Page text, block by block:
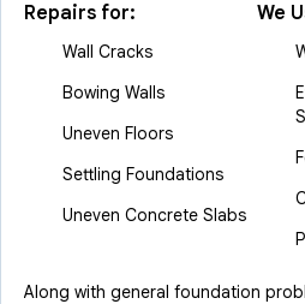
Repairs for:
Wall Cracks
Bowing Walls
Uneven Floors
Settling Foundations
Uneven Concrete Slabs
We
Along with general foundation